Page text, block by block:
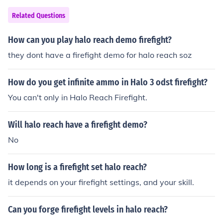
Related Questions
How can you play halo reach demo firefight?
they dont have a firefight demo for halo reach soz
How do you get infinite ammo in Halo 3 odst firefight?
You can't only in Halo Reach Firefight.
Will halo reach have a firefight demo?
No
How long is a firefight set halo reach?
it depends on your firefight settings, and your skill.
Can you forge firefight levels in halo reach?